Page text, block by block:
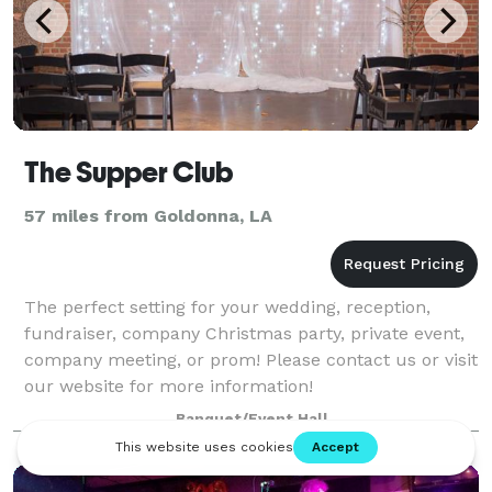
The Supper Club
57 miles from Goldonna, LA
The perfect setting for your wedding, reception,
fundraiser, company Christmas party, private event,
company meeting, or prom! Please contact us or visit
our website for more information!
Banquet/Event Hall